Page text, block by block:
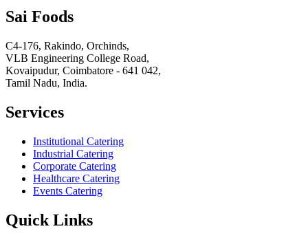
Sai Foods
C4-176, Rakindo, Orchinds,
VLB Engineering College Road,
Kovaipudur, Coimbatore - 641 042,
Tamil Nadu, India.
Services
Institutional Catering
Industrial Catering
Corporate Catering
Healthcare Catering
Events Catering
Quick Links